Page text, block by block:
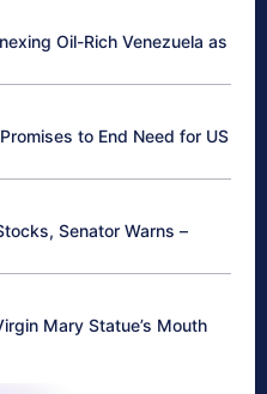
Oil-Rich Venezuela as
to End Need for US
Senator Warns –
Mary Statue’s Mouth